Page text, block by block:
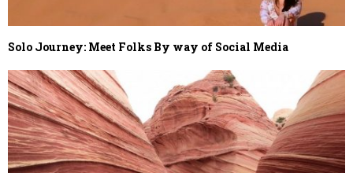
Solo Journey: Meet Folks By way of Social Media